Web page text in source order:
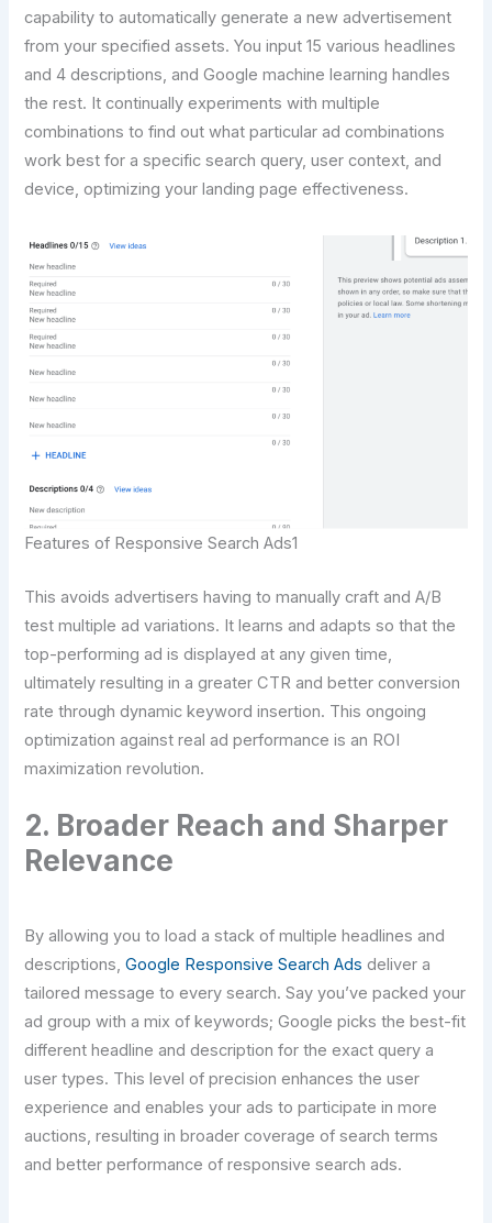
capability to automatically generate a new advertisement
from your specified assets. You input 15 various headlines
and 4 descriptions, and Google machine learning handles
the rest. It continually experiments with multiple
combinations to find out what particular ad combinations
work best for a specific search query, user context, and
device, optimizing your landing page effectiveness.
Features of Responsive Search Ads1
This avoids advertisers having to manually craft and A/B
test multiple ad variations. It learns and adapts so that the
top-performing ad is displayed at any given time,
ultimately resulting in a greater CTR and better conversion
rate through dynamic keyword insertion. This ongoing
optimization against real ad performance is an ROI
maximization revolution.
2. Broader Reach and Sharper
Relevance
By allowing you to load a stack of multiple headlines and
descriptions,Google Responsive Search Ads deliver a
tailored message to every search. Say you’ve packed your
ad group with a mix of keywords; Google picks the best-fit
different headline and description for the exact query a
user types. This level of precision enhances the user
experience and enables your ads to participate in more
auctions, resulting in broader coverage of search terms
and better performance of responsive search ads.